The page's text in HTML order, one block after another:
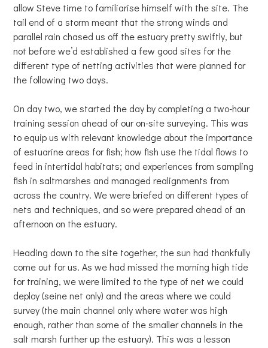
allow Steve time to familiarise himself with the site. The
tail end of a storm meant that the strong winds and
parallel rain chased us off the estuary pretty swiftly, but
not before we’d established a few good sites for the
different type of netting activities that were planned for
the following two days.
On day two, we started the day by completing a two-hour
training session ahead of our on-site surveying. This was
to equip us with relevant knowledge about the importance
of estuarine areas for fish; how fish use the tidal flows to
feed in intertidal habitats; and experiences from sampling
fish in saltmarshes and managed realignments from
across the country. We were briefed on different types of
nets and techniques, and so were prepared ahead of an
afternoon on the estuary.
Heading down to the site together, the sun had thankfully
come out for us. As we had missed the morning high tide
for training, we were limited to the type of net we could
deploy (seine net only) and the areas where we could
survey (the main channel only where water was high
enough, rather than some of the smaller channels in the
salt marsh further up the estuary). This was a lesson